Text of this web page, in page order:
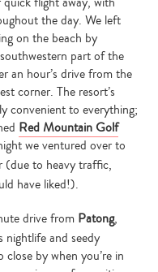
the day. We left
on the beach by
part of the
an hour’s drive from the
corner. The resort’s
convenient to everything;
Red Mountain Golf
we ventured over to
(due to heavy traffic,
have liked!).
drive from Patong,
nightlife and seedy
close by when you’re in